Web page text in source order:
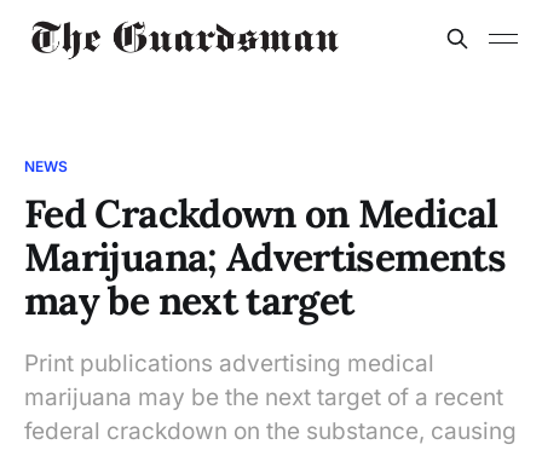
NEWS
Fed Crackdown on Medical
Marijuana; Advertisements
may be next target
Print publications advertising medical
marijuana may be the next target of a recent
federal crackdown on the substance, causing